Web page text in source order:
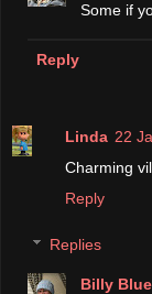
Some if
Reply
Linda 22
Charming
Reply
Replies
Billy